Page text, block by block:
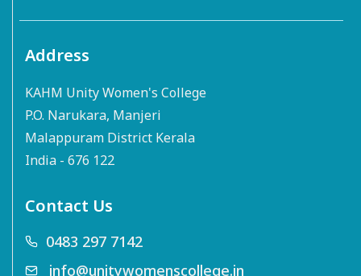
Address
KAHM Unity Women's College
P.O. Narukara, Manjeri
Malappuram District Kerala
India - 676 122
Contact Us
0483 297 7142
info@unitywomenscollege.in